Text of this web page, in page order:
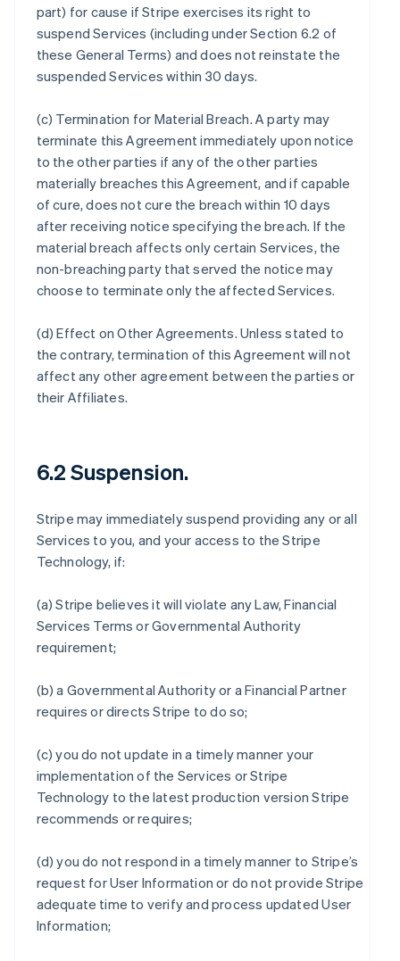
part) for cause if Stripe exercises its right to
suspend Services (including under Section 6.2 of
these General Terms) and does not reinstate the
suspended Services within 30 days.
(c) Termination for Material Breach. A party may
terminate this Agreement immediately upon notice
to the other parties if any of the other parties
materially breaches this Agreement, and if capable
of cure, does not cure the breach within 10 days
after receiving notice specifying the breach. If the
material breach affects only certain Services, the
non-breaching party that served the notice may
choose to terminate only the affected Services.
(d)Effect on Other Agreements. Unless stated to
the contrary, termination of this Agreement will not
affect any other agreement between the parties or
their Affiliates.
6.2 Suspension.
Stripe may immediately suspend providing any or all
Services to you, and your access to the Stripe
Technology, if:
(a) Stripe believes it will violate any Law, Financial
Services Terms or Governmental Authority
requirement;
(b) a Governmental Authority or a Financial Partner
requires or directs Stripe to do so;
(c) you do not update in a timely manner your
implementation of the Services or Stripe
Technology to the latest production version Stripe
recommends or requires;
(d) you do not respond in a timely manner to Stripe’s
request for User Information or do not provide Stripe
adequate time to verify and process updated User
Information;